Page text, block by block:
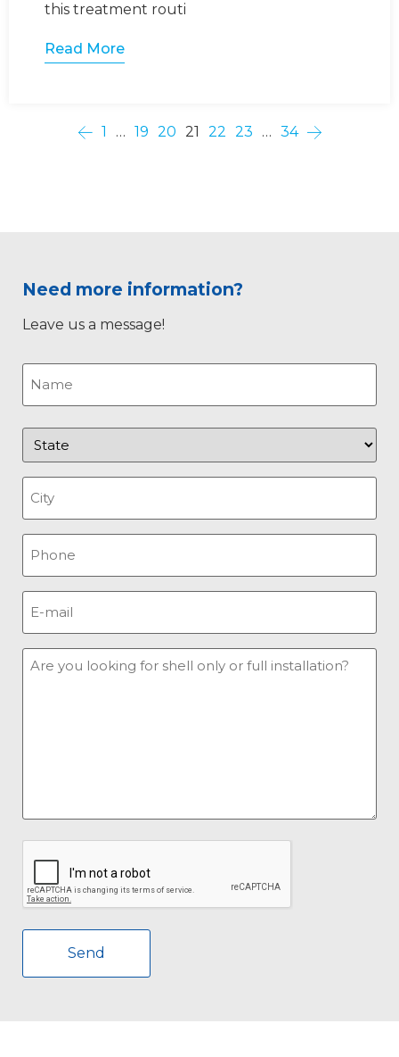
this treatment routi
Read More
1 … 19 20 21 22 23 … 34
Need more information?
Leave us a message!
(Required)
State
(Required)
City
(Required)
Phone
(Required)
E-
mail
Message
(Required)
CAPTCHA